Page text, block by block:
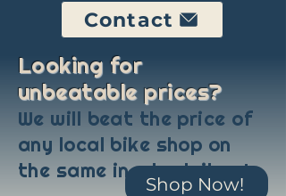
Contact
Looking for
unbeatable prices?
We will beat the price of
any local bike shop on
the same in-stock item!
Shop Now!